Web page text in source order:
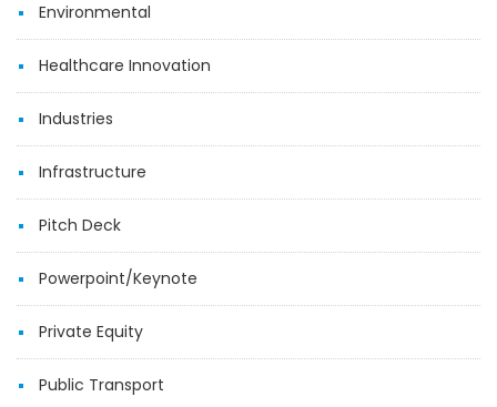
Environmental
Healthcare Innovation
Industries
Infrastructure
Pitch Deck
Powerpoint/Keynote
Private Equity
Public Transport